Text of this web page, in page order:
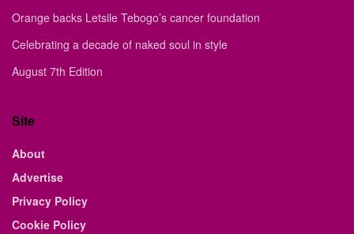
Orange backs Letsile Tebogo’s cancer foundation
Celebrating a decade of naked soul in style
August 7th Edition
Site
About
Advertise
Privacy Policy
Cookie Policy